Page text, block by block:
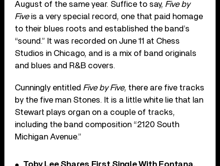
August of the same year. Suffice to say, Five by
Fiveis a very special record, one that paid homage
to their blues roots and established the band’s
“sound.” It was recorded on June 11 at Chess
Studios in Chicago, and is a mix of band originals
and blues and R&B covers.
Cunningly entitled Five by Five, there are five tracks
by the five man Stones. It is a little white lie that Ian
Stewart plays organ on a couple of tracks,
including the band composition “2120 South
Michigan Avenue.”